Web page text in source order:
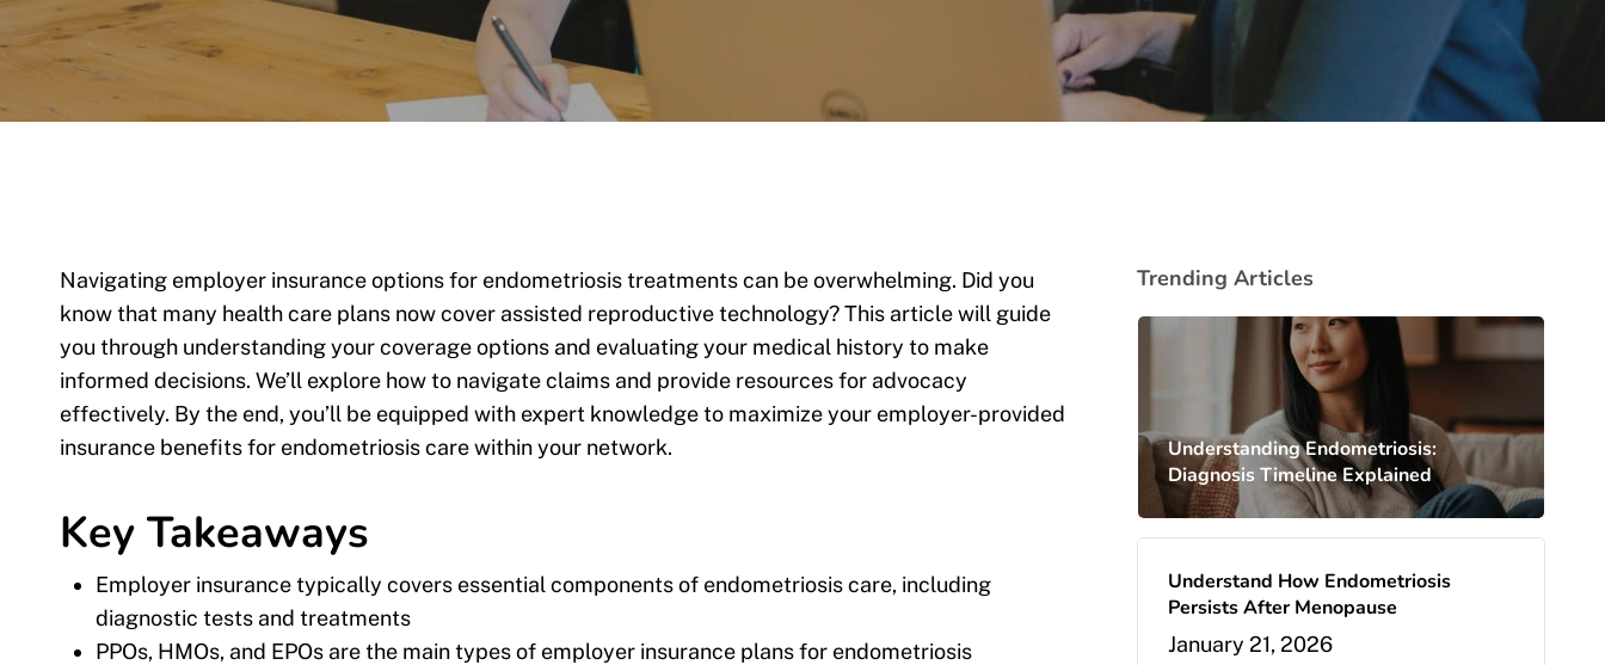
Navigating employer insurance options for endometriosis treatments can be overwhelming. Did you
know that many health care plans now cover assisted reproductive technology? This article will guide
you through understanding your coverage options and evaluating your medical history to make
informed decisions. We’ll explore how to navigate claims and provide resources for advocacy
effectively. By the end, you’ll be equipped with expert knowledge to maximize your employer-provided
insurance benefits for endometriosis care within your network.
Key Takeaways
Employer insurance typically covers essential components of endometriosis care, including
diagnostic tests and treatments
PPOs, HMOs, and EPOs are the main types of employer insurance plans for endometriosis
Trending Articles
Understanding Endometriosis:
Diagnosis Timeline Explained
Understand How Endometriosis
Persists After Menopause
January 21, 2026